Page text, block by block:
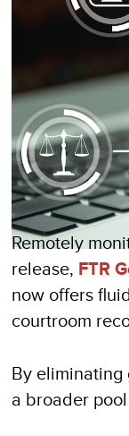
Remotely
release, FTR
now offers
courtroom
By eliminating
a broader